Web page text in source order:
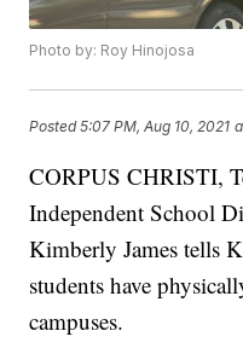
Photo by: Roy Hinojosa
Posted5:07 PM, Aug 10, 2021
CORPUS CHRISTI,
Independent School
Kimberly James tells
students have
campuses.